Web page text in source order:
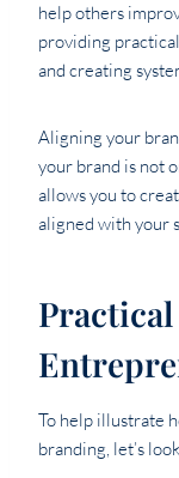
help others
providing
and creating
Aligning your
your brand is not
allows you to
aligned with your
To help illustrate
branding, let’s